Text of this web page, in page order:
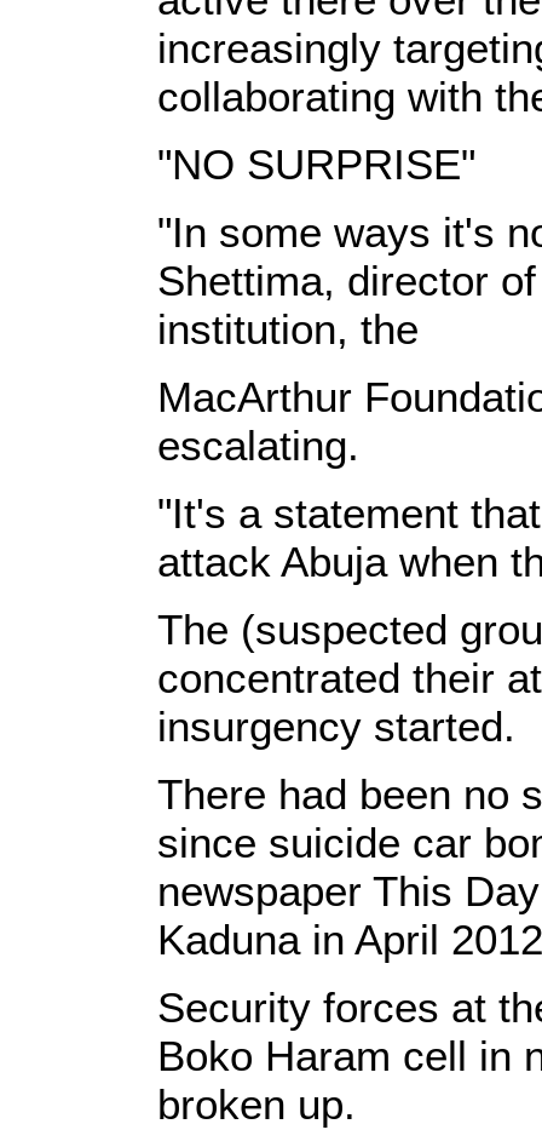
increasingly
collaborating with
"NO SURPRISE"
"In some ways it's
Shettima, director
institution, the
MacArthur
escalating.
"It's a statement
attack Abuja when
The (suspected
concentrated their
insurgency started.
There had been no
since suicide car
newspaper This
Kaduna in April
Security forces at
Boko Haram cell in
broken up.